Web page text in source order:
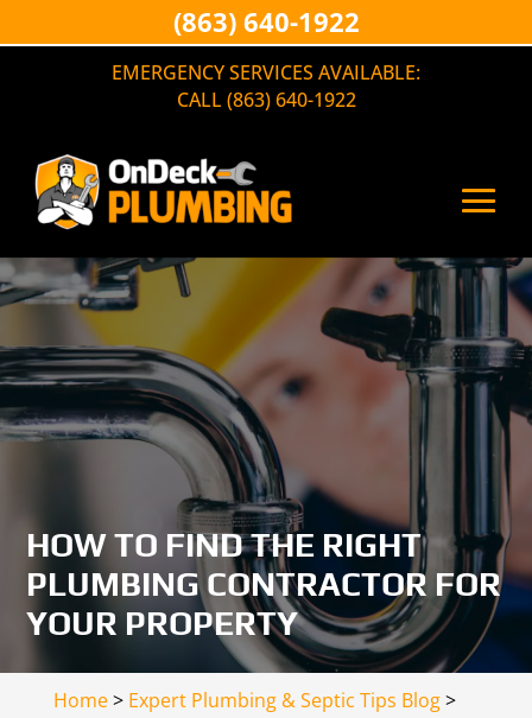
EMERGENCY SERVICES AVAILABLE:
CALL (863) 640-1922
HOW TO FIND THE RIGHT
PLUMBING CONTRACTOR FOR
YOUR PROPERTY
Home> Expert Plumbing & Septic Tips Blog>
(863) 640-1922